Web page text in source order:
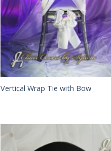
Vertical Wrap Tie with Bow